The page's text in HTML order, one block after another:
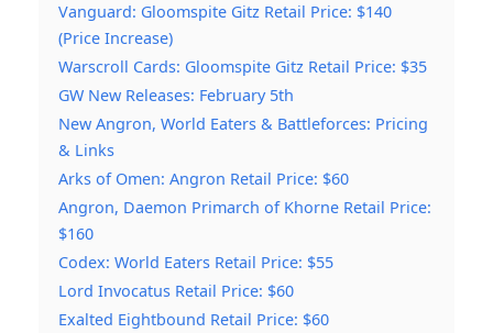
Vanguard: Gloomspite Gitz Retail Price: $140
(Price Increase)
Warscroll Cards: Gloomspite Gitz Retail Price: $35
GW New Releases: February 5th
New Angron, World Eaters & Battleforces: Pricing
& Links
Arks of Omen: Angron Retail Price: $60
Angron, Daemon Primarch of Khorne Retail Price:
$160
Codex: World Eaters Retail Price: $55
Lord Invocatus Retail Price: $60
Exalted Eightbound Retail Price: $60